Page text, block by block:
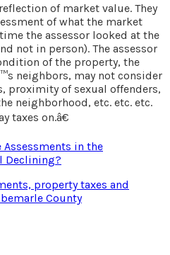
of market value. They
of what the market
the assessor looked at the
not in person). The assessor
of the property, the
neighbors, may not consider
proximity of sexual offenders,
neighborhood, etc. etc. etc.
taxes on.â€
Assessments in the
Declining?
property taxes and
County